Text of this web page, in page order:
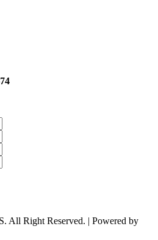
All Right Reserved. | Powered by